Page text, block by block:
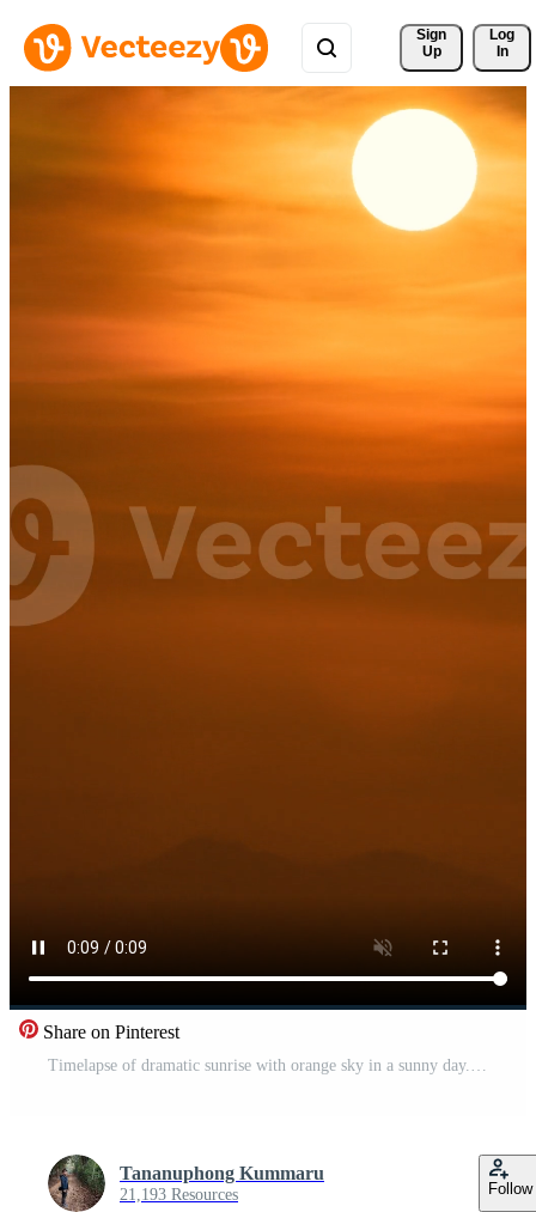
Sign
Up
Log
In
Share on Pinterest
Tananuphong Kummaru
21,193 Resources Follow